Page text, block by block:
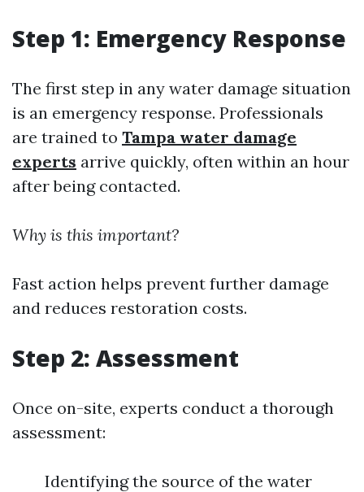
Step 1: Emergency Response
The first step in any water damage situation
is an emergency response. Professionals
are trained to Tampa water damage
experts arrive quickly, often within an hour
after being contacted.
Why is this important?
Fast action helps prevent further damage
and reduces restoration costs.
Step 2: Assessment
Once on-site, experts conduct a thorough
assessment:
Identifying the source of the water